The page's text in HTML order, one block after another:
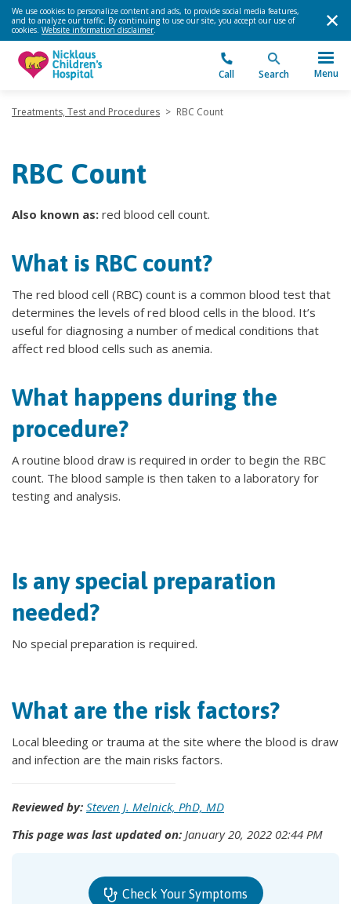
We use cookies to personalize content and ads, to provide social media features,
and to analyze our traffic. By continuing to use our site, you accept our use of
cookies. Website information disclaimer.
Call Search Menu
Treatments, Test and Procedures > RBC Count
RBC Count
Also known as: red blood cell count.
What is RBC count?
The red blood cell (RBC) count is a common blood test that
determines the levels of red blood cells in the blood. It’s
useful for diagnosing a number of medical conditions that
affect red blood cells such as anemia.
What happens during the
procedure?
A routine blood draw is required in order to begin the RBC
count. The blood sample is then taken to a laboratory for
testing and analysis.
Is any special preparation
needed?
No special preparation is required.
What are the risk factors?
Local bleeding or trauma at the site where the blood is draw
and infection are the main risks factors.
Reviewed by: Steven J. Melnick, PhD, MD
This page was last updated on: January 20, 2022 02:44 PM
Check Your Symptoms